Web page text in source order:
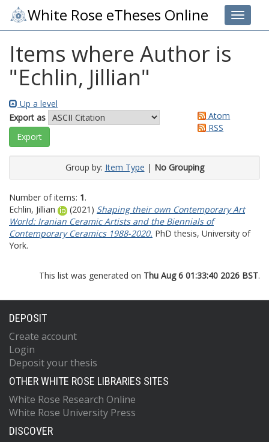
Toggle
White Rose eTheses Online
Items where Author is
"Echlin, Jillian"
Up a level
Export as
Atom
RSS
Group by: Item Type | No Grouping
Number of items: 1.
Echlin, Jillian
(2021) Shaping their own Contemporary Art
‎World: Iranian Ceramic Artists and the ‎Biennials of
Contemporary Ceramics ‎1988-2020‎. PhD thesis, University of
York.
This list was generated on Thu Aug 6 01:33:40 2026 BST.
DEPOSIT
Create account
Login
Deposit your thesis
OTHER WHITE ROSE LIBRARIES SITES
White Rose Research Online
White Rose University Press
DISCOVER